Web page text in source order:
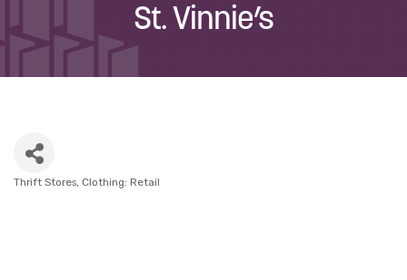
St. Vinnie’s
Thrift Stores Clothing: Retail